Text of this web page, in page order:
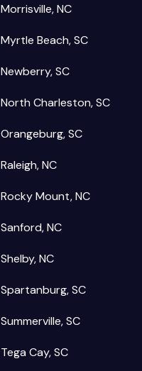
Morrisville, NC
Myrtle Beach, SC
Newberry, SC
North Charleston, SC
Orangeburg, SC
Raleigh, NC
Rocky Mount, NC
Sanford, NC
Shelby, NC
Spartanburg, SC
Summerville, SC
Tega Cay, SC